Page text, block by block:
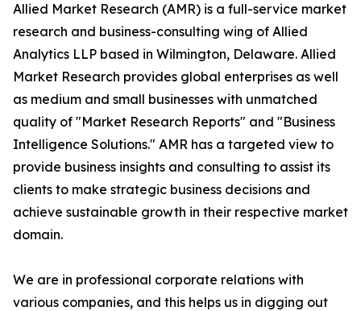
Allied Market Research (AMR) is a full-service market
research and business-consulting wing of Allied
Analytics LLP based in Wilmington, Delaware. Allied
Market Research provides global enterprises as well
as medium and small businesses with unmatched
quality of "Market Research Reports" and "Business
Intelligence Solutions." AMR has a targeted view to
provide business insights and consulting to assist its
clients to make strategic business decisions and
achieve sustainable growth in their respective market
domain.
We are in professional corporate relations with
various companies, and this helps us in digging out